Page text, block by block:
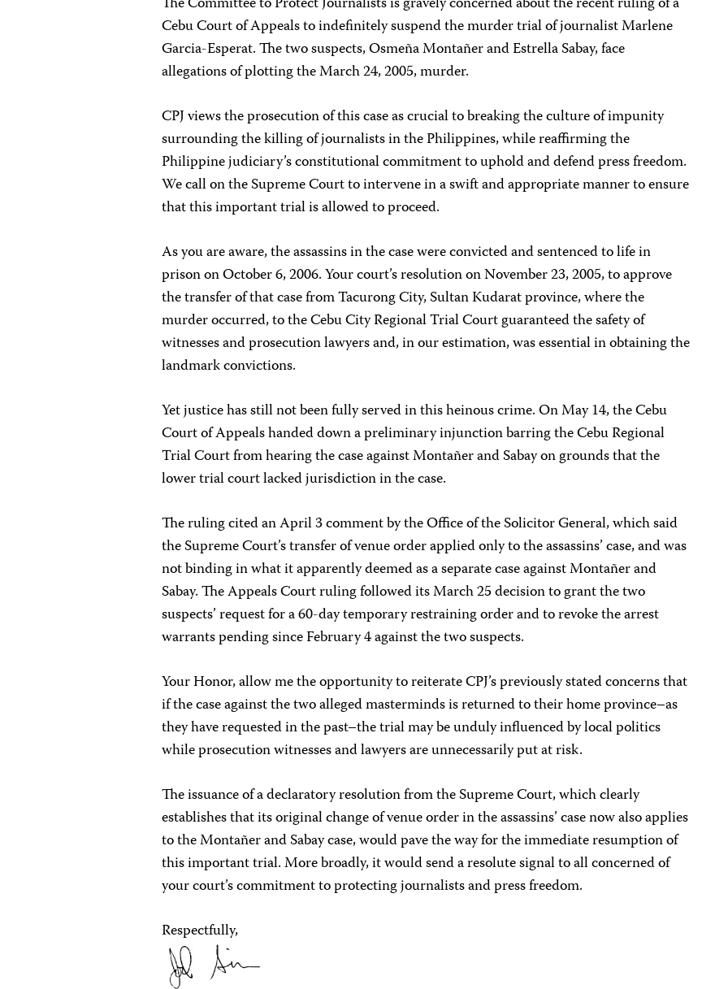
Cebu Court of Appeals to indefinitely suspend the murder trial of journalist Marlene
Garcia-Esperat. The two suspects, Osmeña Montañer and Estrella Sabay, face
allegations of plotting the March 24, 2005, murder.
CPJ views the prosecution of this case as crucial to breaking the culture of impunity
surrounding the killing of journalists in the Philippines, while reaffirming the
Philippine judiciary’s constitutional commitment to uphold and defend press freedom.
We call on the Supreme Court to intervene in a swift and appropriate manner to ensure
that this important trial is allowed to proceed.
As you are aware, the assassins in the case were convicted and sentenced to life in
prison on October 6, 2006. Your court’s resolution on November 23, 2005, to approve
the transfer of that case from Tacurong City, Sultan Kudarat province, where the
murder occurred, to the Cebu City Regional Trial Court guaranteed the safety of
witnesses and prosecution lawyers and, in our estimation, was essential in obtaining the
landmark convictions.
Yet justice has still not been fully served in this heinous crime. On May 14, the Cebu
Court of Appeals handed down a preliminary injunction barring the Cebu Regional
Trial Court from hearing the case against Montañer and Sabay on grounds that the
lower trial court lacked jurisdiction in the case.
The ruling cited an April 3 comment by the Office of the Solicitor General, which said
the Supreme Court’s transfer of venue order applied only to the assassins’ case, and was
not binding in what it apparently deemed as a separate case against Montañer and
Sabay. The Appeals Court ruling followed its March 25 decision to grant the two
suspects’ request for a 60-day temporary restraining order and to revoke the arrest
warrants pending since February 4 against the two suspects.
Your Honor, allow me the opportunity to reiterate CPJ’s previously stated concerns that
if the case against the two alleged masterminds is returned to their home province–as
they have requested in the past–the trial may be unduly influenced by local politics
while prosecution witnesses and lawyers are unnecessarily put at risk.
The issuance of a declaratory resolution from the Supreme Court, which clearly
establishes that its original change of venue order in the assassins’ case now also applies
to the Montañer and Sabay case, would pave the way for the immediate resumption of
this important trial. More broadly, it would send a resolute signal to all concerned of
your court’s commitment to protecting journalists and press freedom.
Respectfully,